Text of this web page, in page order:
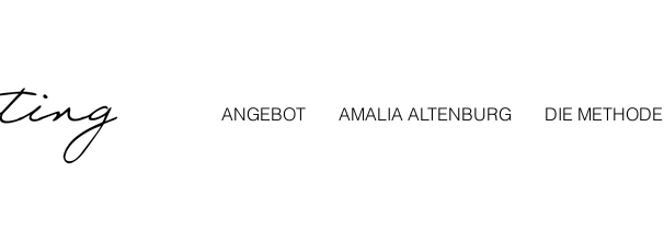
ANGEBOT AMALIA ALTENBURG DIE METHODE